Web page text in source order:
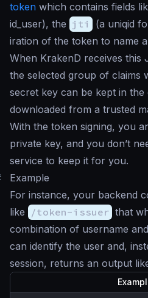
token which contains fields
id_user), the jti (a uniqid
iration of the token to name
When KrakenD receives this
the selected group of claims
secret key can be kept in the
downloaded from a trusted
With the token signing, you
private key, and you don’t
service to keep it for you.
Example
For instance, your backend
like
/token-issuer that
combination of username
can identify the user and,
session, returns an output